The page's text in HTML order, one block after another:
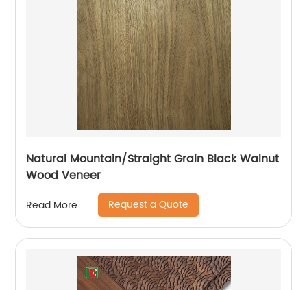
Natural Mountain/Straight Grain Black Walnut
Wood Veneer
Read More Request a Quote